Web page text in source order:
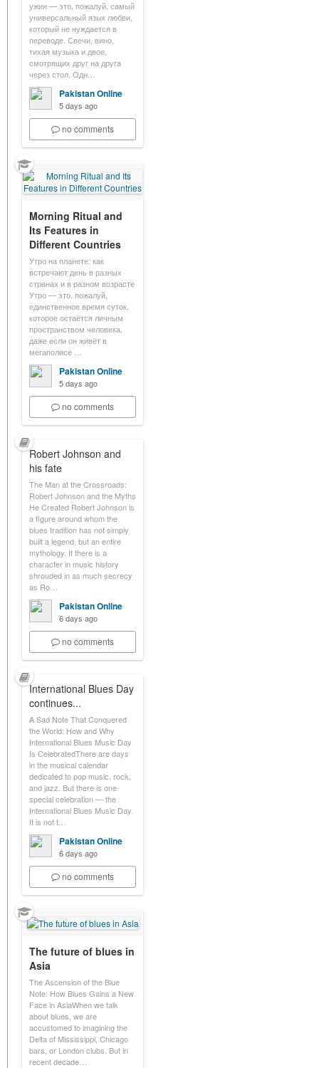
ужин — это, пожалуй, самый
универсальный язык любви,
который не нуждается в
переводе. Свечи, вино,
тихая музыка и двое,
смотрящих друг на друга
через стол. Одн…
Pakistan Online
5 days ago
no comments
Morning Ritual and
Its Features in
Different Countries
Утро на планете: как
встречают день в разных
странах и в разном возрасте
Утро — это, пожалуй,
единственное время суток,
которое остаётся личным
пространством человека,
даже если он живёт в
мегаполисе …
Pakistan Online
5 days ago
no comments
Robert Johnson and
his fate
The Man at the Crossroads:
Robert Johnson and the Myths
He Created Robert Johnson is
a figure around whom the
blues tradition has not simply
built a legend, but an entire
mythology. If there is a
character in music history
shrouded in as much secrecy
as Ro…
Pakistan Online
6 days ago
no comments
International Blues Day
continues...
A Sad Note That Conquered
the World: How and Why
International Blues Music Day
Is CelebratedThere are days
in the musical calendar
dedicated to pop music, rock,
and jazz. But there is one
special celebration — the
International Blues Music Day.
It is not t…
Pakistan Online
6 days ago
no comments
The future of blues in
Asia
The Ascension of the Blue
Note: How Blues Gains a New
Face in AsiaWhen we talk
about blues, we are
accustomed to imagining the
Delta of Mississippi, Chicago
bars, or London clubs. But in
recent decade…